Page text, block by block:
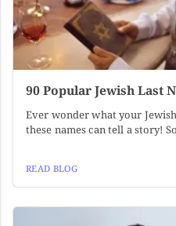
90 Popular Jewish Last
Ever wonder what your
these names can tell a story!
READ BLOG